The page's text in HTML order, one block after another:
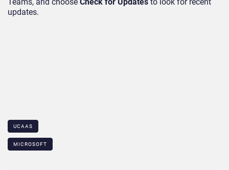
Teams, and choose Check for Updates to look for recent
updates.
UCAAS
MICROSOFT